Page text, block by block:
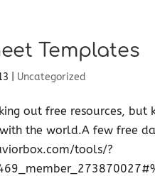
Templates
Uncategorized
out free resources,
the world.A few free
tools/?